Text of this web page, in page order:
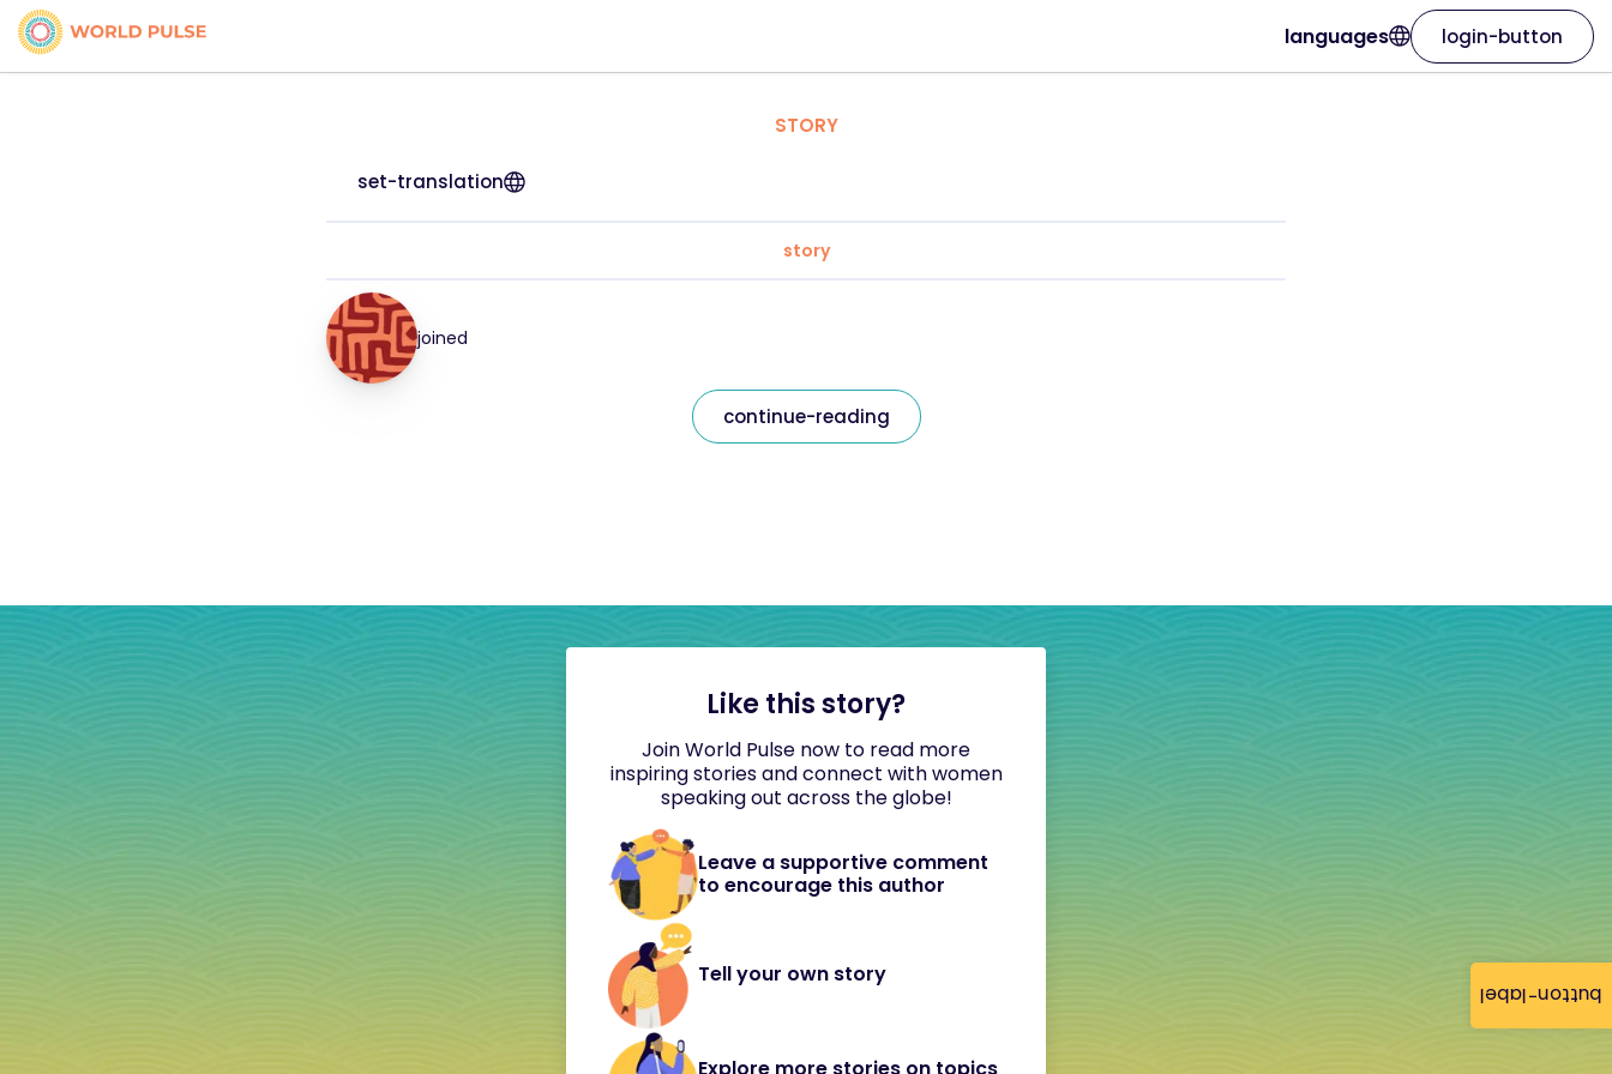
button-label
languages login-button
STORY
set-translation
story
joined
continue-reading
Like this story?
Join World Pulse now to read more
inspiring stories and connect with women
speaking out across the globe!
Leave a supportive comment
to encourage this author
Tell your own story
Explore more stories on topics